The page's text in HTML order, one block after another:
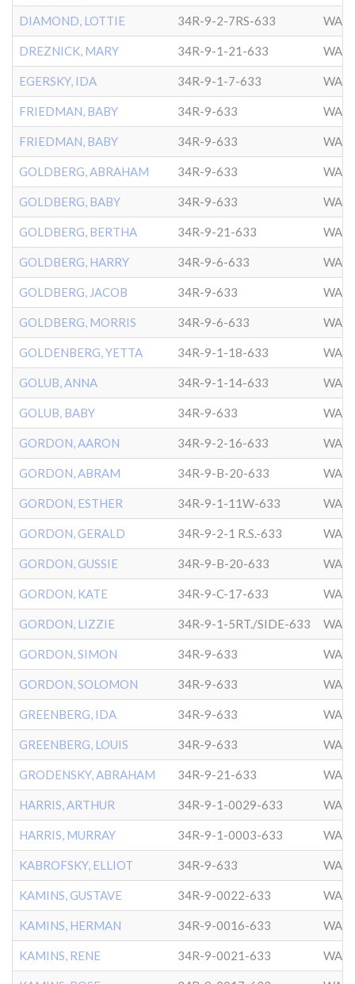
DIAMOND, LOTTIE 34R-9-2-7RS-633
DREZNICK, MARY 34R-9-1-21-633
EGERSKY, IDA 34R-9-1-7-633
FRIEDMAN, BABY 34R-9-633
FRIEDMAN, BABY 34R-9-633
GOLDBERG, ABRAHAM 34R-9-633
GOLDBERG, BABY 34R-9-633
GOLDBERG, BERTHA 34R-9-21-633
GOLDBERG, HARRY 34R-9-6-633
GOLDBERG, JACOB 34R-9-633
GOLDBERG, MORRIS 34R-9-6-633
GOLDENBERG, YETTA 34R-9-1-18-633
GOLUB, ANNA 34R-9-1-14-633
GOLUB, BABY 34R-9-633
GORDON, AARON 34R-9-2-16-633
GORDON, ABRAM 34R-9-B-20-633
GORDON, ESTHER 34R-9-1-11W-633
GORDON, GERALD 34R-9-2-1 R.S.-633
GORDON, GUSSIE 34R-9-B-20-633
GORDON, KATE 34R-9-C-17-633
GORDON, LIZZIE 34R-9-1-5RT./SIDE-633
GORDON, SIMON 34R-9-633
GORDON, SOLOMON 34R-9-633
GREENBERG, IDA 34R-9-633
GREENBERG, LOUIS 34R-9-633
GRODENSKY, ABRAHAM 34R-9-21-633
HARRIS, ARTHUR 34R-9-1-0029-633
HARRIS, MURRAY 34R-9-1-0003-633
KABROFSKY, ELLIOT 34R-9-633
KAMINS, GUSTAVE 34R-9-0022-633
KAMINS, HERMAN 34R-9-0016-633
KAMINS, RENE 34R-9-0021-633